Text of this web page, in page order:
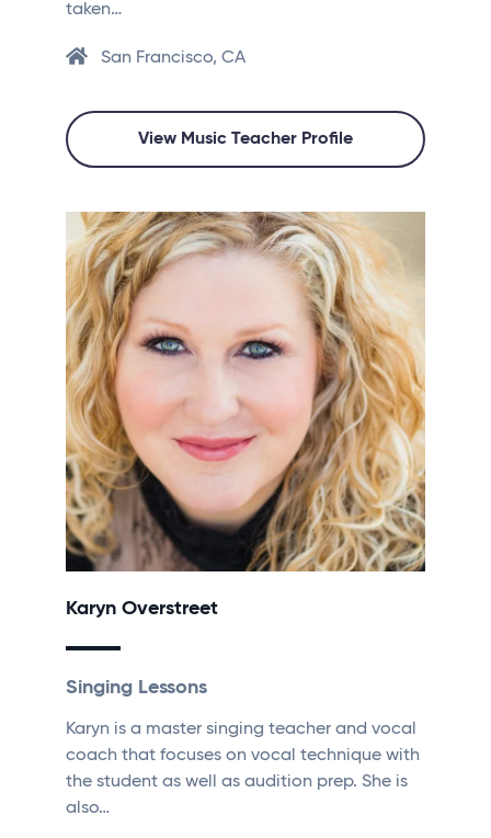
taken…
San Francisco, CA
View Music Teacher Profile
Karyn Overstreet
Singing Lessons
Karyn is a master singing teacher and vocal
coach that focuses on vocal technique with
the student as well as audition prep. She is
also…